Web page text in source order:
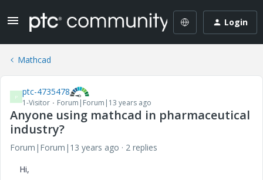
Login
Mathcad
P ptc-4735478
1-Visitor Forum|Forum|13 years ago
Anyone using mathcad in pharmaceutical
industry?
Forum|Forum|13 years ago
2 replies
Hi,